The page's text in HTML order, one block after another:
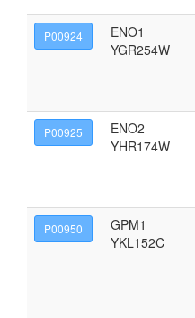
P00924
ENO1
YGR254W
P00925
ENO2
YHR174W
P00950
GPM1
YKL152C